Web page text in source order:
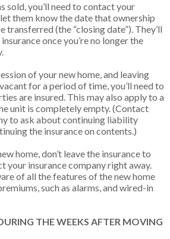
sold, you’ll need to contact your
them know the date that ownership
(the “closing date”). They’ll
once you’re no longer the
of your new home, and leaving
for a period of time, you’ll need to
are insured. This may also apply to a
unit is completely empty. (Contact
to ask about continuing liability
the insurance on contents.)
home, don’t leave the insurance to
your insurance company right away.
of all the features of the new home
such as alarms, and wired-in
THE WEEKS AFTER MOVING